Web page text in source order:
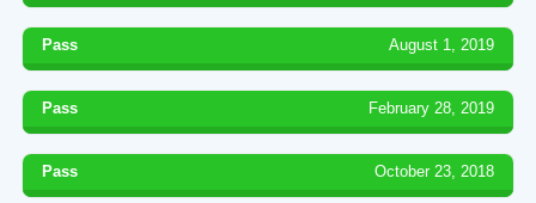
Pass August 1, 2019
Pass February 28, 2019
Pass October 23, 2018